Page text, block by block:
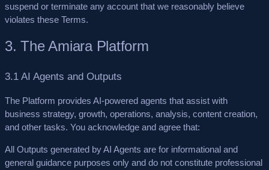
suspend or terminate any account that we reasonably believe
violates these Terms.
3. The Amiara Platform
3.1 AI Agents and Outputs
The Platform provides AI-powered agents that assist with
business strategy, growth, operations, analysis, content creation,
and other tasks. You acknowledge and agree that:
All Outputs generated by AI Agents are for informational and
general guidance purposes only and do not constitute professional